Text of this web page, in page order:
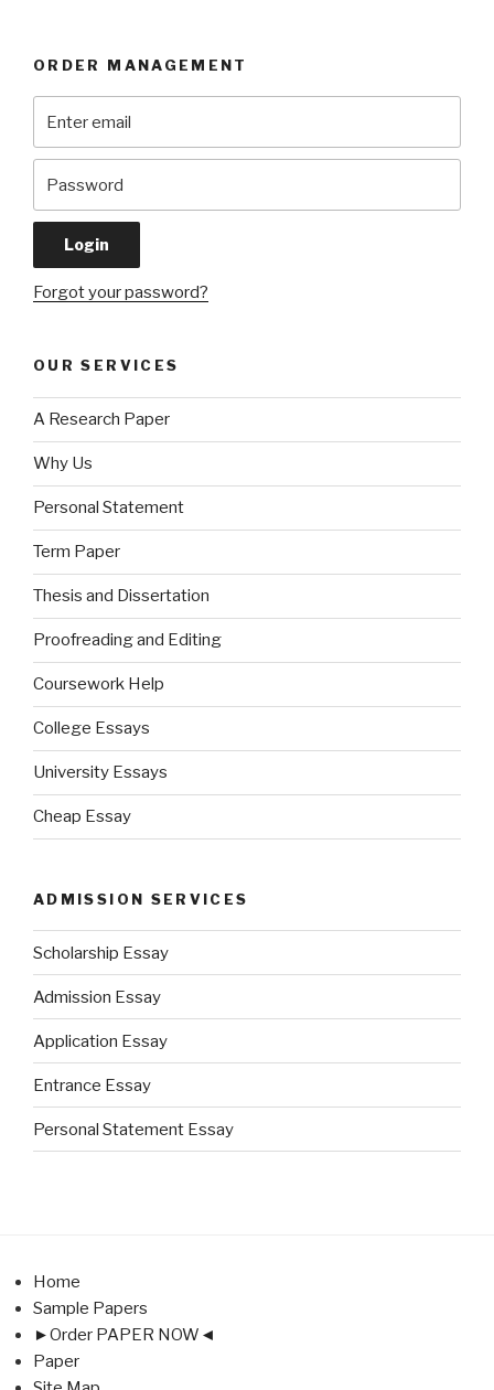
ORDER MANAGEMENT
Forgot your password?
OUR SERVICES
A Research Paper
Why Us
Personal Statement
Term Paper
Thesis and Dissertation
Proofreading and Editing
Coursework Help
College Essays
University Essays
Cheap Essay
ADMISSION SERVICES
Scholarship Essay
Admission Essay
Application Essay
Entrance Essay
Personal Statement Essay
Home
Sample Papers
►Order PAPER NOW◄
Paper